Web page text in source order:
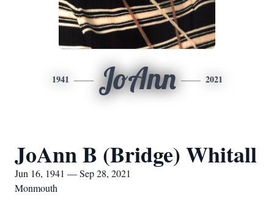
1941 JoAnn 2021
JoAnn B (Bridge) Whitall
Jun 16, 1941 — Sep 28, 2021
Monmouth